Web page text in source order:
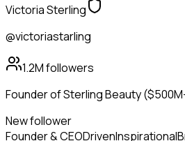
Victoria Sterling
@victoriastarling
1.2Mfollowers
Founder of Sterling Beauty
New follower
Founder & CEODrivenInspirational